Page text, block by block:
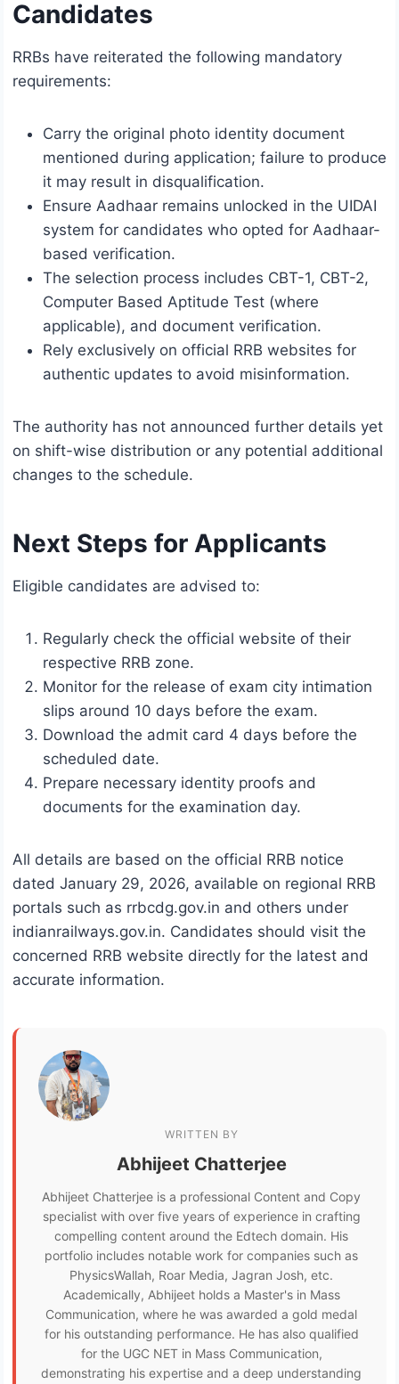
Candidates
RRBs have reiterated the following mandatory
requirements:
Carry the original photo identity document
mentioned during application; failure to produce
it may result in disqualification.
Ensure Aadhaar remains unlocked in the UIDAI
system for candidates who opted for Aadhaar-
based verification.
The selection process includes CBT-1, CBT-2,
Computer Based Aptitude Test (where
applicable), and document verification.
Rely exclusively on official RRB websites for
authentic updates to avoid misinformation.
The authority has not announced further details yet
on shift-wise distribution or any potential additional
changes to the schedule.
Next Steps for Applicants
Eligible candidates are advised to:
Regularly check the official website of their
respective RRB zone.
Monitor for the release of exam city intimation
slips around 10 days before the exam.
Download the admit card 4 days before the
scheduled date.
Prepare necessary identity proofs and
documents for the examination day.
All details are based on the official RRB notice
dated January 29, 2026, available on regional RRB
portals such as rrbcdg.gov.in and others under
indianrailways.gov.in. Candidates should visit the
concerned RRB website directly for the latest and
accurate information.
WRITTEN BY
Abhijeet Chatterjee
Abhijeet Chatterjee is a professional Content and Copy
specialist with over five years of experience in crafting
compelling content around the Edtech domain. His
portfolio includes notable work for companies such as
PhysicsWallah, Roar Media, Jagran Josh, etc.
Academically, Abhijeet holds a Master's in Mass
Communication, where he was awarded a gold medal
for his outstanding performance. He has also qualified
for the UGC NET in Mass Communication,
demonstrating his expertise and a deep understanding